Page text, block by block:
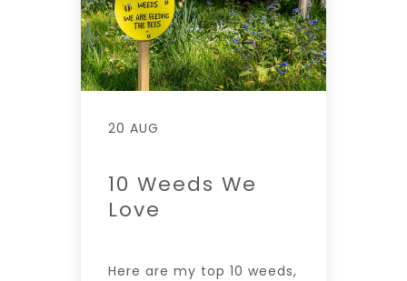
20 AUG
10 Weeds We
Love
Here are my top 10 weeds,